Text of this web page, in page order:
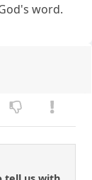
word.